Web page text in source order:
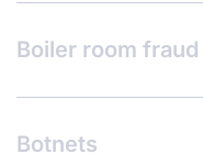
Boiler room fraud
Botnets